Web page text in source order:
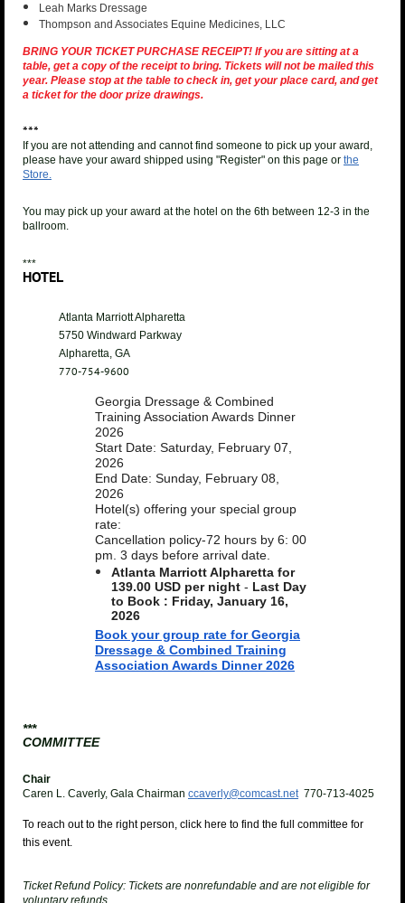
Leah Marks Dressage
Thompson and Associates Equine Medicines, LLC
BRING YOUR TICKET PURCHASE RECEIPT! If you are sitting at a
table, get a copy of the receipt to bring. Tickets will not be mailed this
year. Please stop at the table to check in, get your place card, and get
a ticket for the door prize drawings.
***
If you are not attending and cannot find someone to pick up your award,
please have your award shipped using "Register" on this page or the
Store.
You may pick up your award at the hotel on the 6th between 12-3 in the
ballroom.
***
HOTEL
Atlanta Marriott Alpharetta
5750 Windward Parkway
Alpharetta, GA
770-754-9600
Georgia Dressage & Combined
Training Association Awards Dinner
2026
Start Date: Saturday, February 07,
2026
End Date: Sunday, February 08,
2026
Hotel(s) offering your special group
rate:
Cancellation policy-72 hours by 6: 00
pm. 3 days before arrival date.
Atlanta Marriott Alpharetta for
139.00 USD per night - Last Day
to Book : Friday, January 16,
2026
Book your group rate for Georgia
Dressage & Combined Training
Association Awards Dinner 2026
***
COMMITTEE
Chair
Caren L. Caverly, Gala Chairman ccaverly@comcast.net770-713-4025
To reach out to the right person, click here to find the full committee for
this event.
Ticket Refund Policy: Tickets are nonrefundable and are not eligible for
voluntary refunds.